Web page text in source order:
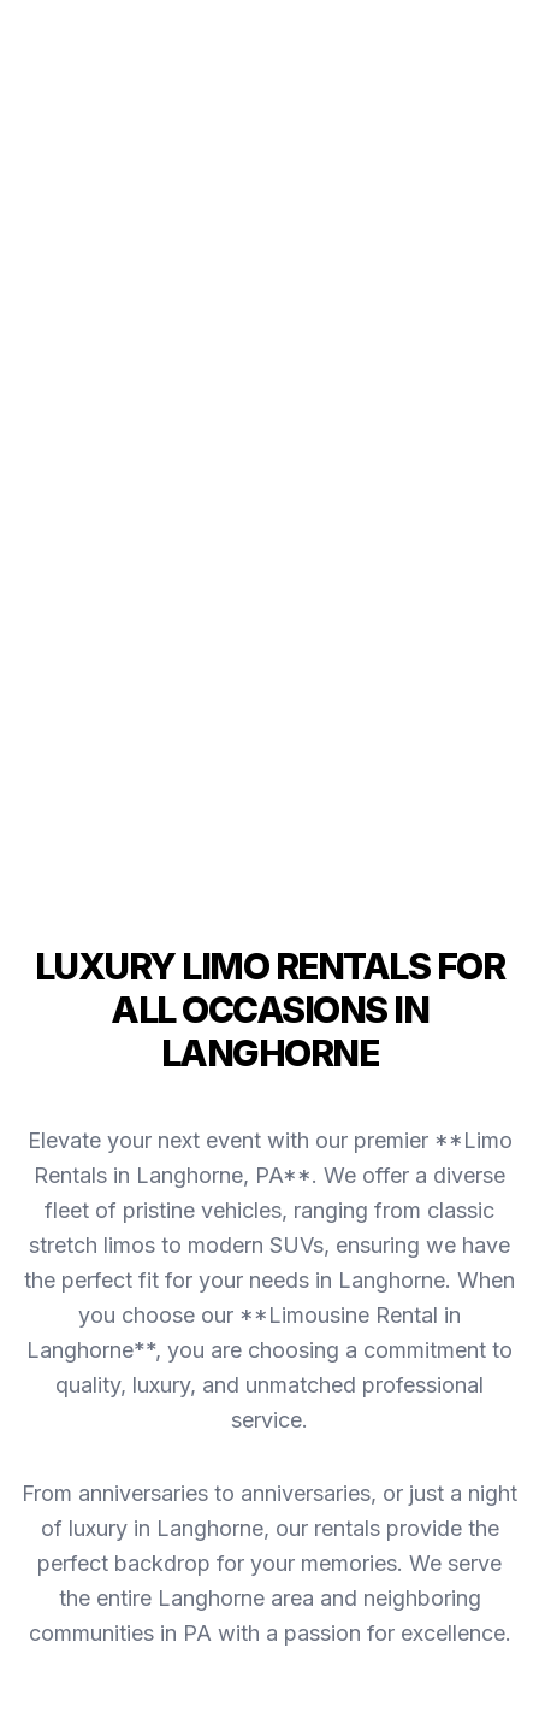
LUXURY LIMO RENTALS FOR
ALL OCCASIONS IN
LANGHORNE
Elevate your next event with our premier **Limo
Rentals in Langhorne, PA**. We offer a diverse
fleet of pristine vehicles, ranging from classic
stretch limos to modern SUVs, ensuring we have
the perfect fit for your needs in Langhorne. When
you choose our **Limousine Rental in
Langhorne**, you are choosing a commitment to
quality, luxury, and unmatched professional
service.
From anniversaries to anniversaries, or just a night
of luxury in Langhorne, our rentals provide the
perfect backdrop for your memories. We serve
the entire Langhorne area and neighboring
communities in PA with a passion for excellence.